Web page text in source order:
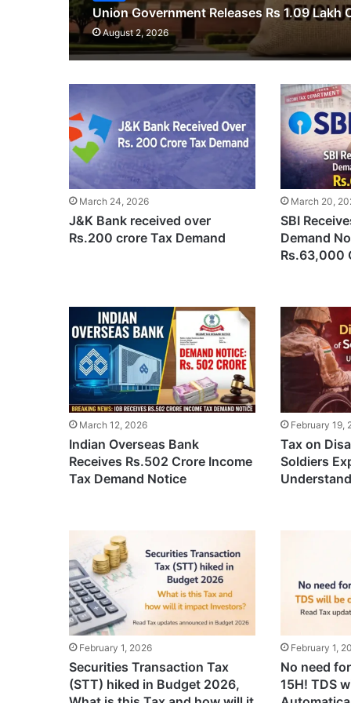
Union Government Releases Rs 1.09
August 2, 2026
March 24, 2026
J&K Bank received over
Rs.200 crore Tax Demand
March 20,
SBI
Demand
Rs.63,000
March 12, 2026
Indian Overseas Bank
Receives Rs.502 Crore Income
Tax Demand Notice
February 19,
Tax on
Soldiers
February 1, 2026
Securities Transaction Tax
(STT) hiked in Budget 2026,
February 1,
No need
15H! TDS